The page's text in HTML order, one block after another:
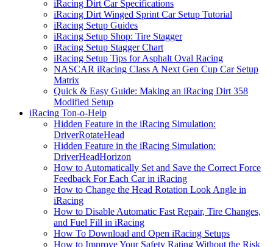
iRacing Dirt Car Specifications
iRacing Dirt Winged Sprint Car Setup Tutorial
iRacing Setup Guides
iRacing Setup Shop: Tire Stagger
iRacing Setup Stagger Chart
iRacing Setup Tips for Asphalt Oval Racing
NASCAR iRacing Class A Next Gen Cup Car Setup
Matrix
Quick & Easy Guide: Making an iRacing Dirt 358
Modified Setup
iRacing Ton-o-Help
Hidden Feature in the iRacing Simulation:
DriverRotateHead
Hidden Feature in the iRacing Simulation:
DriverHeadHorizon
How to Automatically Set and Save the Correct Force
Feedback For Each Car in iRacing
How to Change the Head Rotation Look Angle in
iRacing
How to Disable Automatic Fast Repair, Tire Changes,
and Fuel Fill in iRacing
How To Download and Open iRacing Setups
How to Improve Your Safety Rating Without the Risk